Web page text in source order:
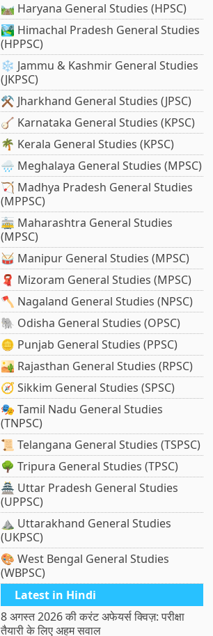
🛤️ Haryana General Studies (HPSC)
🏞️ Himachal Pradesh General Studies
(HPPSC)
❄️ Jammu & Kashmir General Studies
(JKPSC)
⚒️ Jharkhand General Studies (JPSC)
🪕 Karnataka General Studies (KPSC)
🌴 Kerala General Studies (KPSC)
🌧️ Meghalaya General Studies (MPSC)
🏹 Madhya Pradesh General Studies
(MPPSC)
🚋 Maharashtra General Studies
(MPSC)
🥁 Manipur General Studies (MPSC)
🧣 Mizoram General Studies (MPSC)
🪓 Nagaland General Studies (NPSC)
🐘 Odisha General Studies (OPSC)
🪙 Punjab General Studies (PPSC)
🏜️ Rajasthan General Studies (RPSC)
🧭 Sikkim General Studies (SPSC)
🎭 Tamil Nadu General Studies
(TNPSC)
📜 Telangana General Studies (TSPSC)
🌳 Tripura General Studies (TPSC)
🏯 Uttar Pradesh General Studies
(UPPSC)
⛰️ Uttarakhand General Studies
(UKPSC)
🎨 West Bengal General Studies
(WBPSC)
Latest in Hindi
8 अगस्त 2026 की करंट अफेयर्स क्विज़: परीक्षा
तैयारी के लिए अहम सवाल